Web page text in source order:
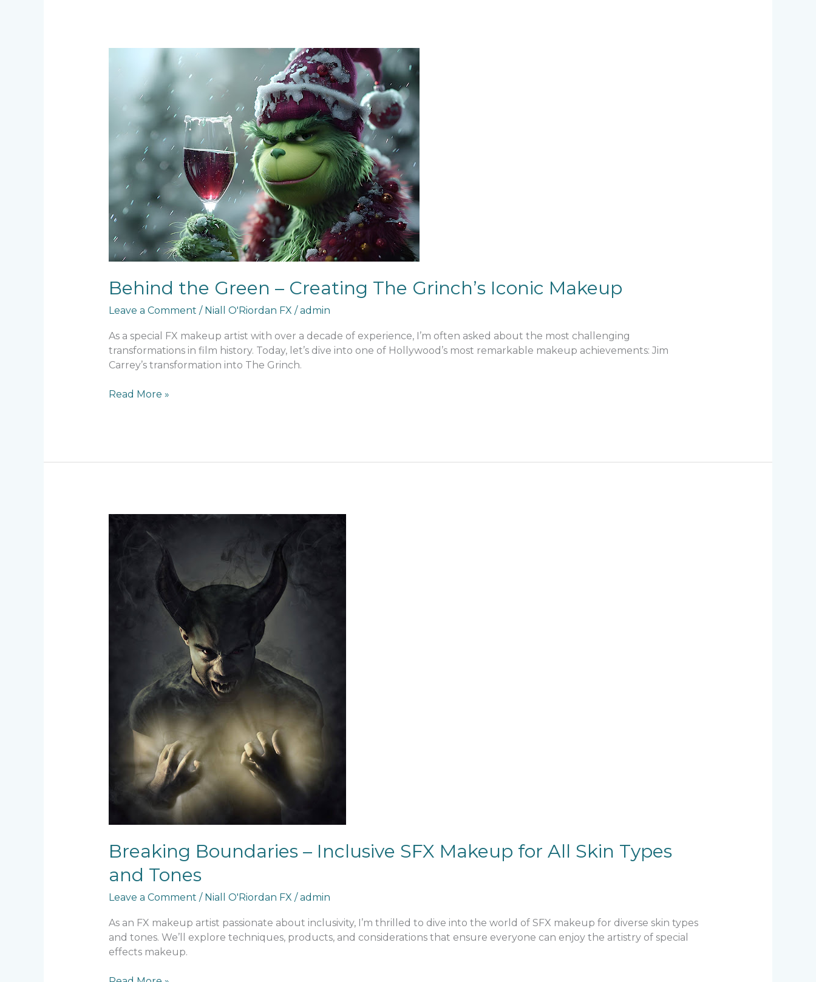
Behind the Green – Creating The Grinch’s Iconic Makeup
Leave a Comment / Niall O'Riordan FX /admin
As a special FX makeup artist with over a decade of experience, I’m often asked about the most challenging
transformations in film history. Today, let’s dive into one of Hollywood’s most remarkable makeup achievements: Jim
Carrey’s transformation into The Grinch.
the
Iconic
Makeup
Read More »
Breaking Boundaries – Inclusive SFX Makeup for All Skin Types
and Tones
Leave a Comment / Niall O'Riordan FX /admin
As an FX makeup artist passionate about inclusivity, I’m thrilled to dive into the world of SFX makeup for diverse skin types
and tones. We’ll explore techniques, products, and considerations that ensure everyone can enjoy the artistry of special
effects makeup.
Breaking
Boundaries
Makeup
for